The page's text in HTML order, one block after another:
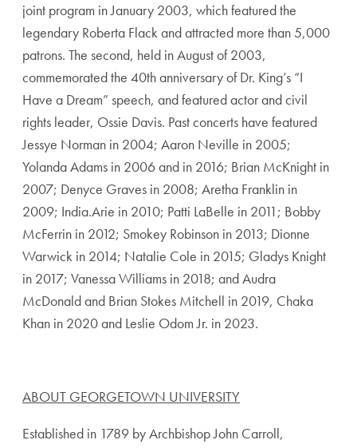
joint program in January 2003, which featured the
legendary Roberta Flack and attracted more than 5,000
patrons. The second, held in August of 2003,
commemorated the 40th anniversary of Dr. King’s “I
Have a Dream” speech, and featured actor and civil
rights leader, Ossie Davis. Past concerts have featured
Jessye Norman in 2004; Aaron Neville in 2005;
Yolanda Adams in 2006 and in 2016; Brian McKnight in
2007; Denyce Graves in 2008; Aretha Franklin in
2009; India.Arie in 2010; Patti LaBelle in 2011; Bobby
McFerrin in 2012; Smokey Robinson in 2013; Dionne
Warwick in 2014; Natalie Cole in 2015; Gladys Knight
in 2017; Vanessa Williams in 2018; and Audra
McDonald and Brian Stokes Mitchell in 2019, Chaka
Khan in 2020 and Leslie Odom Jr. in 2023.
ABOUT GEORGETOWN UNIVERSITY
Established in 1789 by Archbishop John Carroll,